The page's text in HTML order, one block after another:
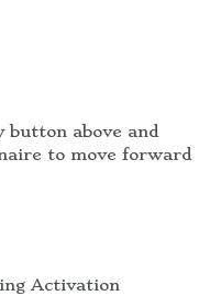
above and
to move forward
Activation